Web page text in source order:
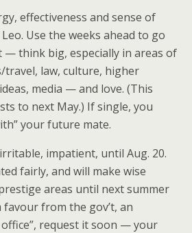
effectiveness and sense of
Use the weeks ahead to go
think big, especially in areas of
law, culture, higher
media — and love. (This
to next May.) If single, you
your future mate.
impatient, until Aug. 20.
fairly, and will make wise
areas until next summer
favour from the gov’t, an
request it soon — your